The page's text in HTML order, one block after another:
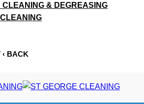
CLEANING & DEGREASING
‹ BACK